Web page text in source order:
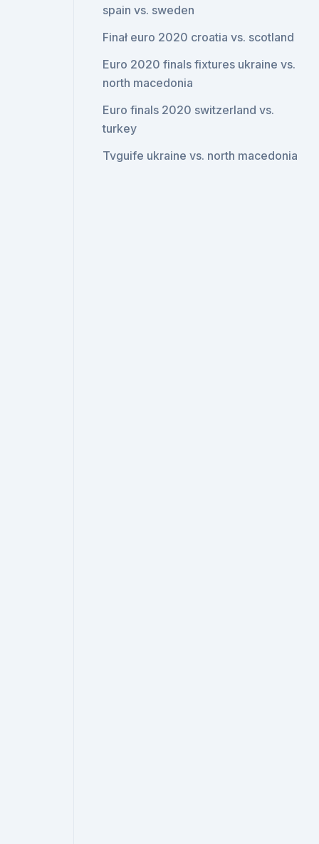
spain vs. sweden
Finał euro 2020 croatia vs. scotland
Euro 2020 finals fixtures ukraine vs.
north macedonia
Euro finals 2020 switzerland vs.
turkey
Tvguife ukraine vs. north macedonia